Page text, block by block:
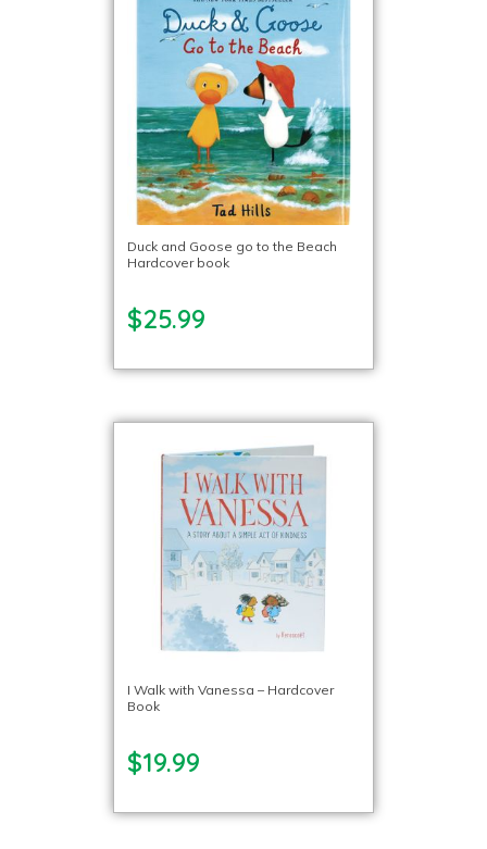
Duck and Goose go to the Beach
Hardcover book
$25.99
I Walk with Vanessa – Hardcover
Book
$19.99